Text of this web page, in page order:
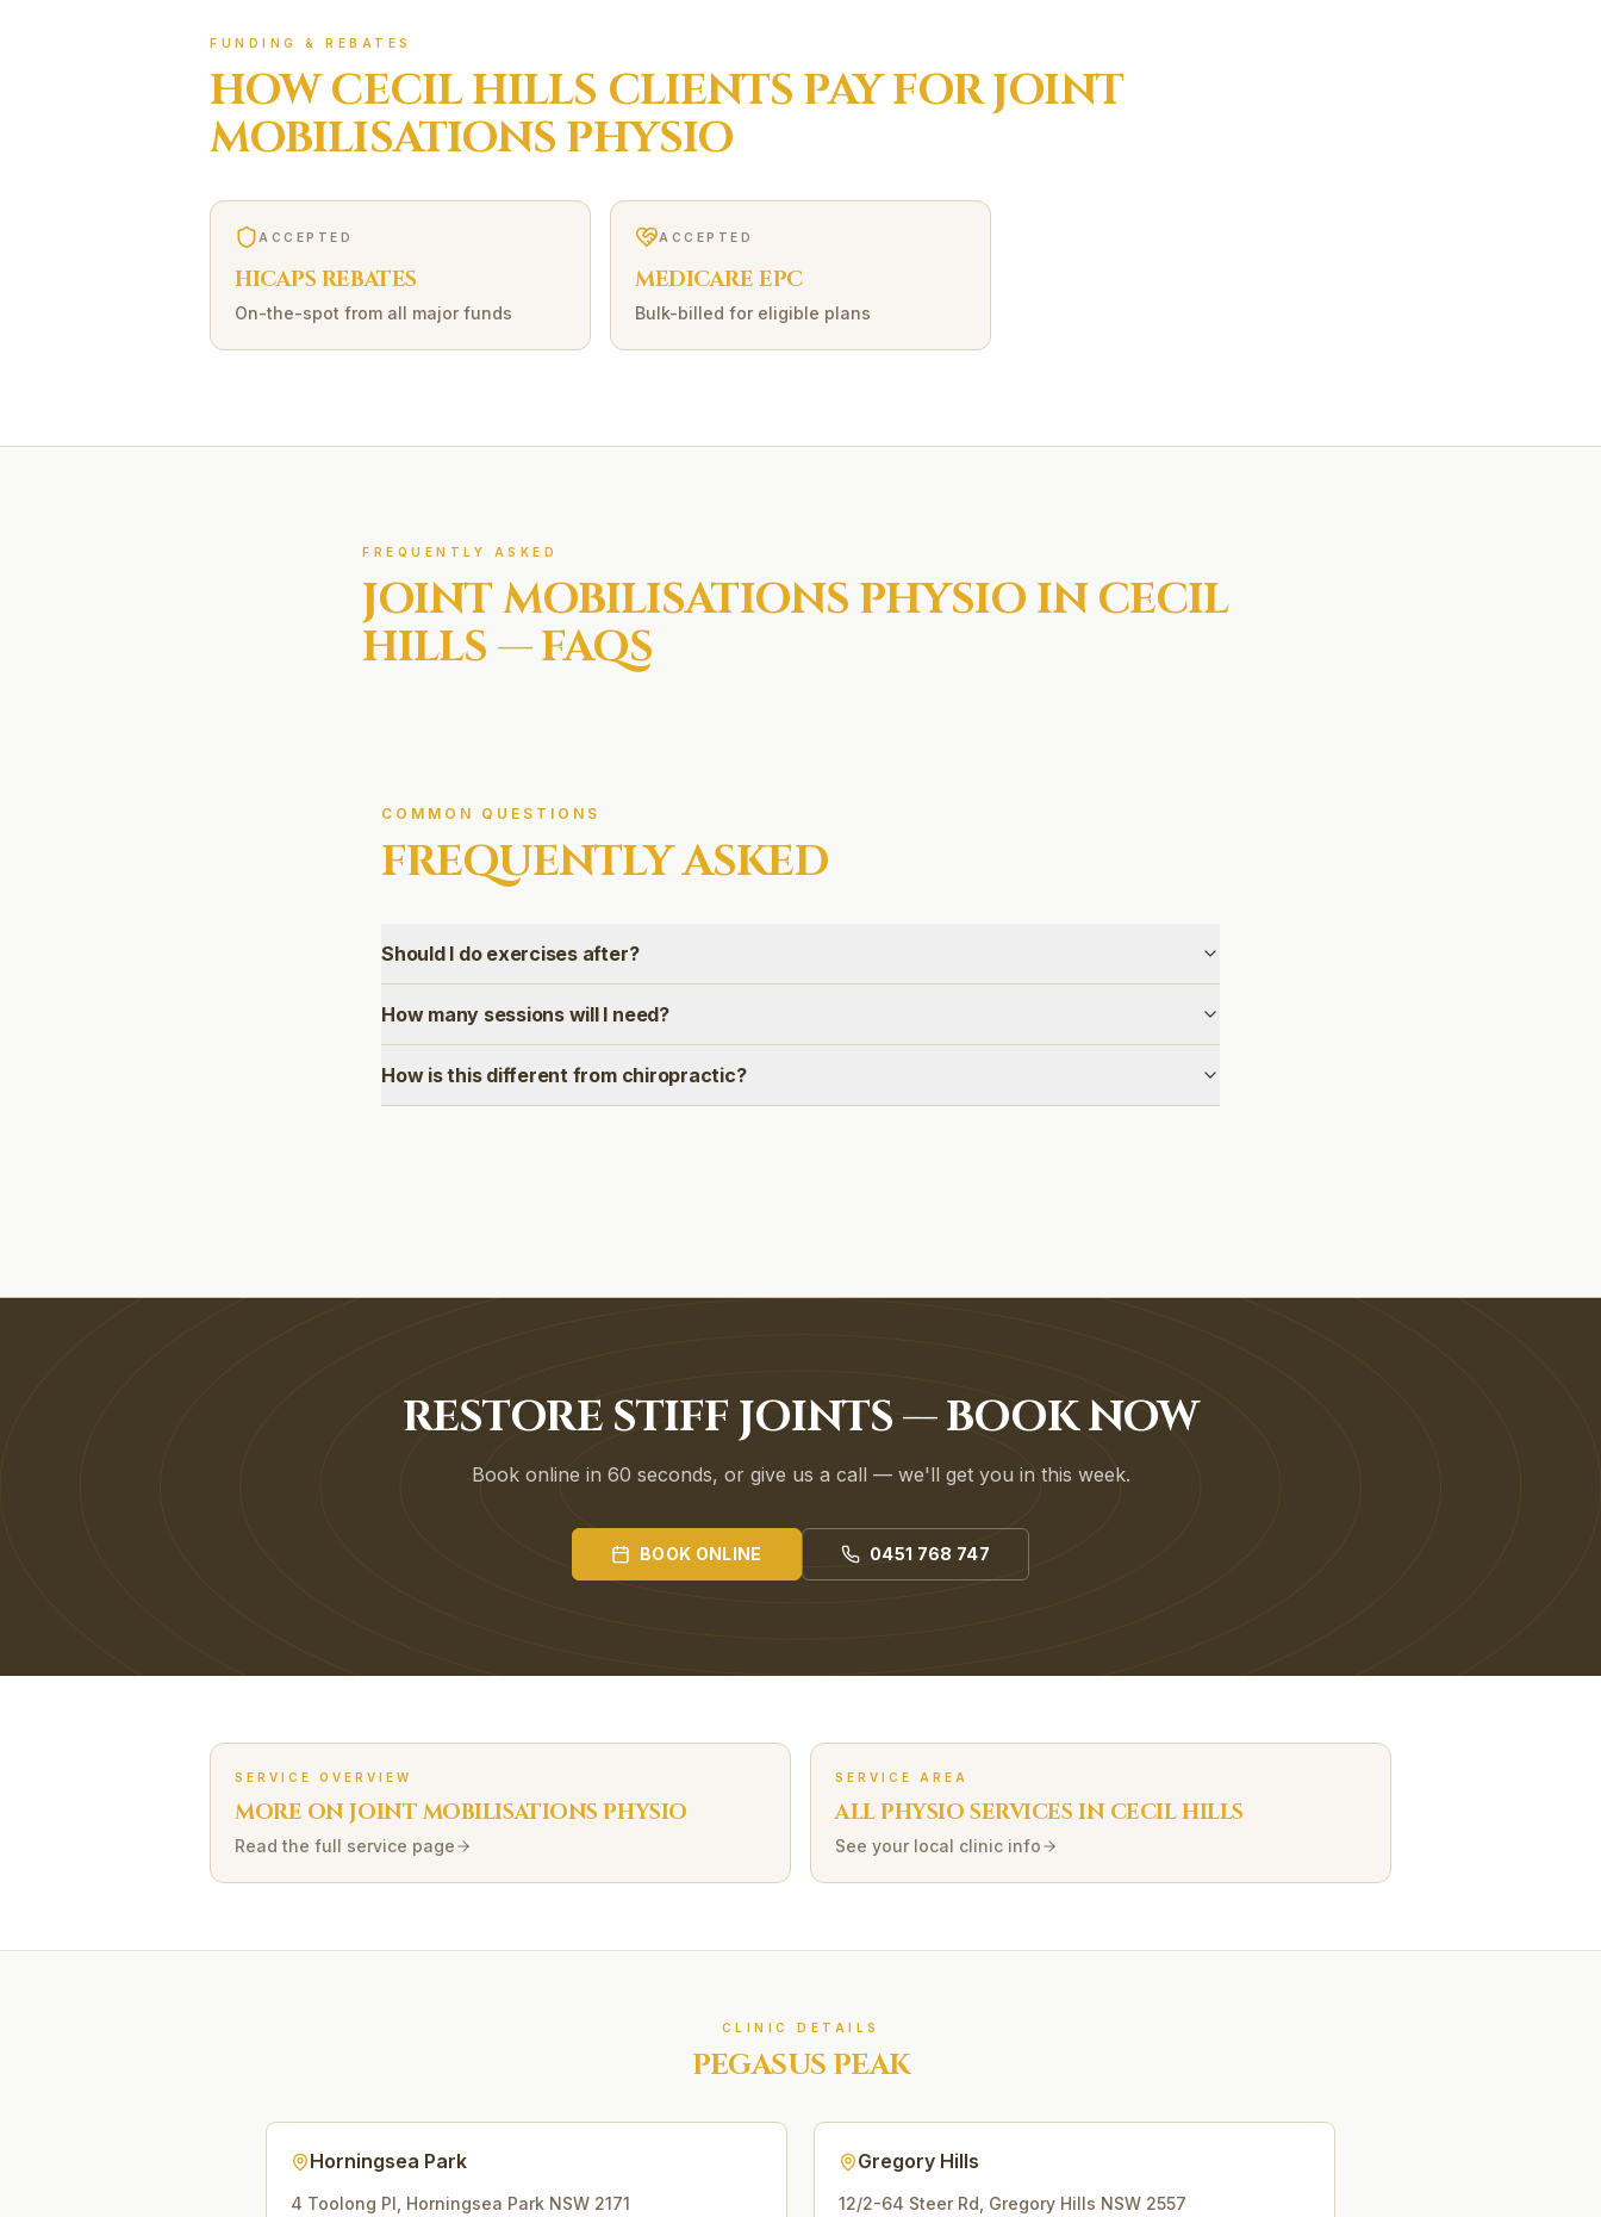
FUNDING & REBATES
HOWCECIL HILLS CLIENTS PAY FORJOINT
MOBILISATIONS PHYSIO
ACCEPTED
HICAPS REBATES
On-the-spot from all major funds
ACCEPTED
MEDICARE EPC
Bulk-billed for eligible plans
FREQUENTLY ASKED
JOINT MOBILISATIONS PHYSIO INCECIL
HILLS — FAQS
COMMON QUESTIONS
FREQUENTLY ASKED
Should I do exercises after?
How many sessions will I need?
How is this different from chiropractic?
RESTORE STIFF JOINTS — BOOK NOW
Book online in 60 seconds, or give us a call — we'll get you in this week.
BOOK ONLINE 0451 768 747
SERVICE OVERVIEW
MORE ONJOINT MOBILISATIONS PHYSIO
Read the full service page
SERVICE AREA
ALL PHYSIO SERVICES IN CECIL HILLS
See your local clinic info
CLINIC DETAILS
PEGASUS PEAK
Horningsea Park
4 Toolong Pl Horningsea Park NSW 2171
Gregory Hills
12/2-64 Steer Rd Gregory Hills NSW 2557